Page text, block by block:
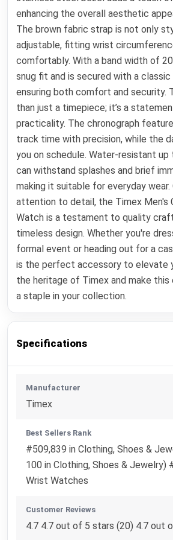
enhancing the overall aesthetic
The brown fabric strap is not only
adjustable, fitting wrist
comfortably. With a band width of
snug fit and is secured with a
ensuring both comfort and security.
than just a timepiece; it’s a
practicality. The chronograph
track time with precision, while the
you on schedule. Water-resistant
can withstand splashes and brief
making it suitable for everyday
attention to detail, the Timex Men's
Watch is a testament to quality
timeless design. Whether you're
formal event or heading out for a
is the perfect accessory to elevate
the heritage of Timex and make
a staple in your collection.
Specifications
Manufacturer
Timex
Best Sellers Rank
#509,839 in Clothing, Shoes &
100 in Clothing, Shoes & Jewelry)
Wrist Watches
Customer Reviews
4.7 4.7 out of 5 stars (20) 4.7 out